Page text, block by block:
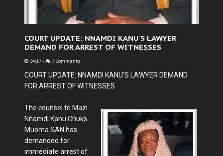
COURT UPDATE: NNAMDI KANU'S LAWYER
DEMAND FOR ARREST OF WITNESSES
04:17 - 7 Comments
COURT UPDATE: NNAMDI KANU'S LAWYER DEMAND
FOR ARREST OF WITNESSES
The counsel to Mazi
Nnamdi Kanu Chuks
Muoma SAN has
demanded for
immediate arrest of